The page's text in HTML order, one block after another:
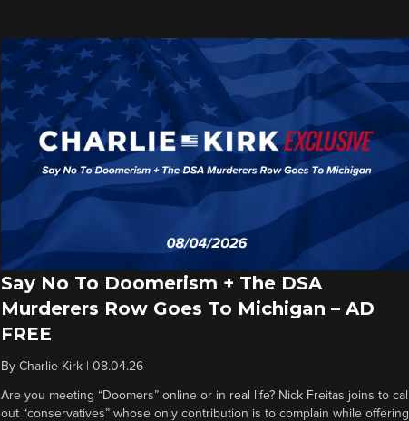
Say No To Doomerism + The DSA
Murderers Row Goes To Michigan – AD
FREE
By Charlie Kirk| 08.04.26
Are you meeting “Doomers” online or in real life? Nick Freitas joins to call
out “conservatives” whose only contribution is to complain while offering